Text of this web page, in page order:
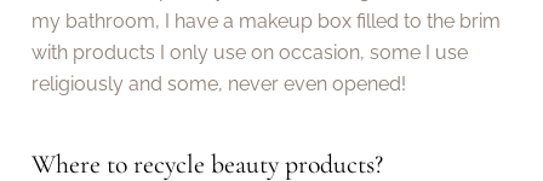
my bathroom, I have a makeup box filled to the brim
with products I only use on occasion, some I use
religiously and some, never even opened!
Where to recycle beauty products?